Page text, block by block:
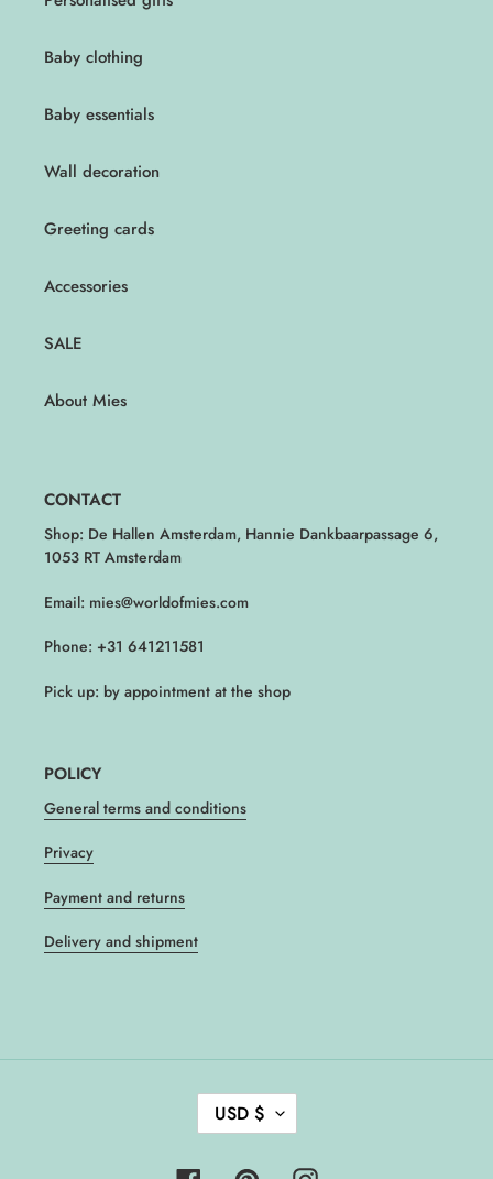
Baby clothing
Baby essentials
Wall decoration
Greeting cards
Accessories
SALE
About Mies
CONTACT
Shop: De Hallen Amsterdam, Hannie Dankbaarpassage 6,
1053 RT Amsterdam
Email: mies@worldofmies.com
Phone: +31 641211581
Pick up: by appointment at the shop
POLICY
General terms and conditions
Privacy
Payment and returns
Delivery and shipment
C
U
R
USD $